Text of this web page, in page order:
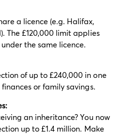
a licence (e.g. Halifax,
The £120,000 limit applies
the same licence.
of up to £240,000 in one
or family savings.
an inheritance? You now
up to £1.4 million. Make